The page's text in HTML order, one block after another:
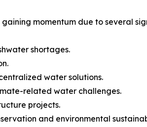
momentum due to several
shortages.
water solutions.
related water challenges.
projects.
and environmental